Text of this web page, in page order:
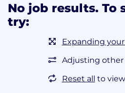
No job results. To
try:
Expanding
Adjusting other
Reset all to